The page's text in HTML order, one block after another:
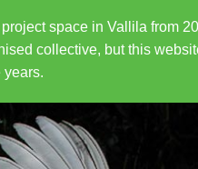
space in Vallila from
collective, but this
years.